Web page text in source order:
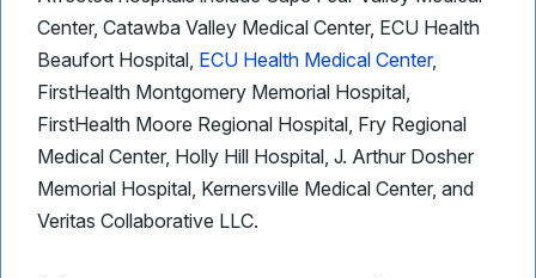
Center, Catawba Valley Medical Center, ECU Health
Beaufort Hospital, ECU Health Medical Center,
FirstHealth Montgomery Memorial Hospital,
FirstHealth Moore Regional Hospital, Fry Regional
Medical Center, Holly Hill Hospital, J. Arthur Dosher
Memorial Hospital, Kernersville Medical Center, and
Veritas Collaborative LLC.